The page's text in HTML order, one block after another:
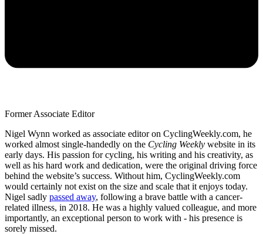
Former Associate Editor
Nigel Wynn worked as associate editor on CyclingWeekly.com, he
worked almost single-handedly on the Cycling Weekly website in its
early days. His passion for cycling, his writing and his creativity, as
well as his hard work and dedication, were the original driving force
behind the website’s success. Without him, CyclingWeekly.com
would certainly not exist on the size and scale that it enjoys today.
Nigel sadly passed away, following a brave battle with a cancer-
related illness, in 2018. He was a highly valued colleague, and more
importantly, an exceptional person to work with - his presence is
sorely missed.